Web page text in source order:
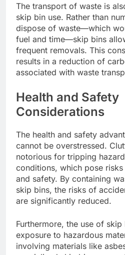
The transport of waste is
skip bin use. Rather than
dispose of waste—which
fuel and time—skip bins
frequent removals. This
results in a reduction of
associated with waste
Health and Safety
Considerations
The health and safety
cannot be overstressed.
notorious for tripping
conditions, which pose
and safety. By containing
skip bins, the risks of
are significantly reduced.
Furthermore, the use of
exposure to hazardous
involving materials like